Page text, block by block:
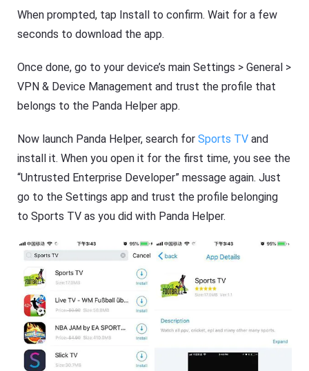
When prompted, tap Install to confirm. Wait for a few
seconds to download the app.
Once done, go to your device’s main Settings > General >
VPN & Device Management and trust the profile that
belongs to the Panda Helper app.
Now launch Panda Helper, search forSports TV and
install it. When you open it for the first time, you see the
“Untrusted Enterprise Developer” message again. Just
go to the Settings app and trust the profile belonging
to Sports TV as you did with Panda Helper.